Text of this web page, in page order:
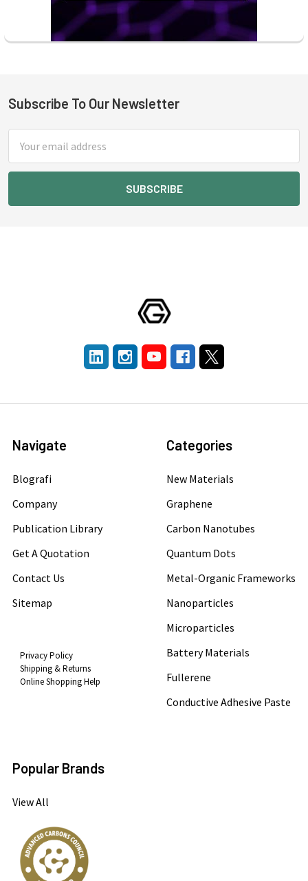
Footer
Subscribe To Our Newsletter
Address
Navigate
Blografi
Company
Publication Library
Get A Quotation
Contact Us
Sitemap
Privacy Policy
Shipping & Returns
Online Shopping Help
Categories
New Materials
Graphene
Carbon Nanotubes
Quantum Dots
Metal-Organic Frameworks
Nanoparticles
Microparticles
Battery Materials
Fullerene
Conductive Adhesive Paste
Popular Brands
View All